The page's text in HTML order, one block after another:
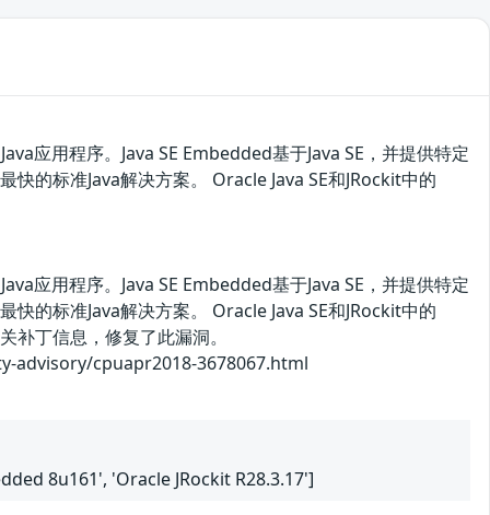
应用程序。Java SE Embedded基于Java SE，并提供特定
的标准Java解决方案。 Oracle Java SE和JRockit中的
应用程序。Java SE Embedded基于Java SE，并提供特定
的标准Java解决方案。 Oracle Java SE和JRockit中的
补丁信息，修复了此漏洞。
advisory/cpuapr2018-3678067.html
8u161', 'Oracle JRockit R28.3.17']